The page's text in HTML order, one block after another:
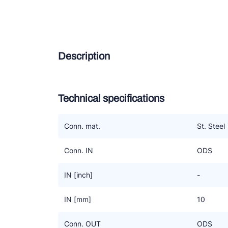
Description
Technical specifications
Conn. mat. St. Steel
Conn. IN ODS
IN [inch] -
IN [mm] 10
Conn. OUT ODS